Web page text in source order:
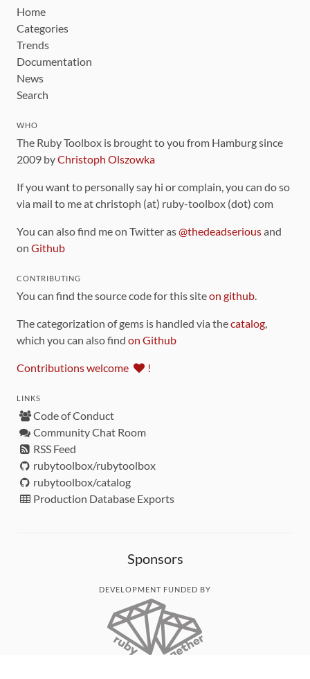
Home
Categories
Trends
Documentation
News
Search
WHO
The Ruby Toolbox is brought to you from Hamburg since
2009 byChristoph Olszowka
If you want to personally say hi or complain, you can do so
via mail to me at christoph (at) ruby-toolbox (dot) com
You can also find me on Twitter as@thedeadseriousand
on Github
CONTRIBUTING
You can find the source code for this siteon github.
The categorization of gems is handled via thecatalog,
which you can also find on Github
Contributions welcome !
LINKS
Code of Conduct
Community Chat Room
RSS Feed
rubytoolbox/rubytoolbox
rubytoolbox/catalog
Production Database Exports
Sponsors
DEVELOPMENT FUNDED BY